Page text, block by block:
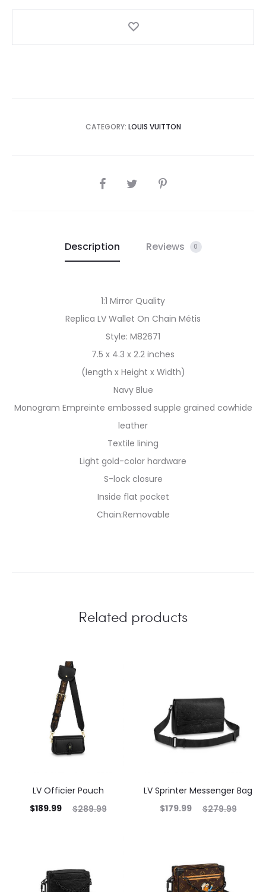
CATEGORY: LOUIS VUITTON
SHARE
Description Reviews 0
1:1 Mirror Quality
Replica LV Wallet On Chain Métis
Style: M82671
7.5 x 4.3 x 2.2 inches
(length x Height x Width)
Navy Blue
Monogram Empreinte embossed supple grained cowhide
leather
Textile lining
Light gold-color hardware
S-lock closure
Inside flat pocket
Chain:Removable
Related products
LV Officier Pouch
$289.99
$189.99
LV Sprinter Messenger Bag
$279.99
$179.99